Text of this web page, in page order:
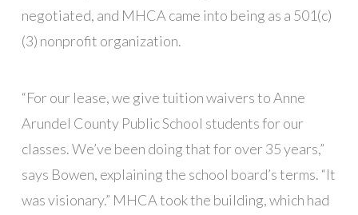
negotiated, and MHCA came into being as a 501(c)
(3) nonprofit organization.
“For our lease, we give tuition waivers to Anne
Arundel County Public School students for our
classes. We’ve been doing that for over 35 years,”
says Bowen, explaining the school board’s terms. “It
was visionary.” MHCA took the building, which had